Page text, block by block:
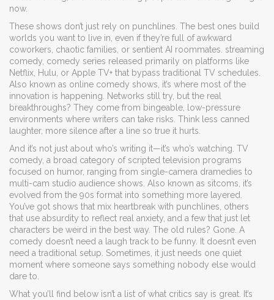
now.
These shows don’t just rely on punchlines. The best ones build
worlds you want to live in, even if they’re full of awkward
coworkers, chaotic families, or sentient AI roommates. streaming
comedy comedy series released primarily on platforms like
Netflix, Hulu, or Apple TV+ that bypass traditional TV schedules
Also known as online comedy shows , it’s where most of the
innovation is happening . Networks still try, but the real
breakthroughs? They come from bingeable, low-pressure
environments where writers can take risks. Think less canned
laughter, more silence after a line so true it hurts.
And it’s not just about who’s writing it—it’s who’s watching. TV
comedy a broad category of scripted television programs
focused on humor, ranging from single-camera dramedies to
multi-cam studio audience shows . Also known as sitcoms , it’s
evolved from the 90s format into something more layered
You’ve got shows that mix heartbreak with punchlines, others
that use absurdity to reflect real anxiety, and a few that just let
characters be weird in the best way. The old rules? Gone. A
comedy doesn’t need a laugh track to be funny. It doesn’t even
need a traditional setup. Sometimes, it just needs one quiet
moment where someone says something nobody else would
dare to.
What you’ll find below isn’t a list of what critics say is great. It’s